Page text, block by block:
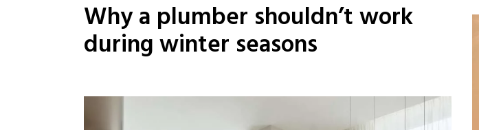
Why a plumber shouldn’t work
during winter seasons